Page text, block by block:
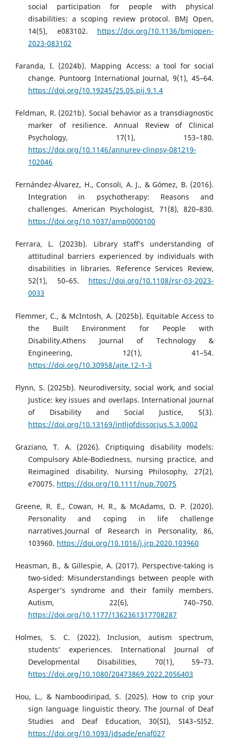
social participation for people with physical
disabilities: a scoping review protocol. BMJ Open,
14(5), e083102. https://doi.org/10.1136/bmjopen-
2023-083102
Faranda, I. (2024b). Mapping Access: a tool for social
change. Puntoorg International Journal, 9(1), 45–64.
https://doi.org/10.19245/25.05.pij.9.1.4
Feldman, R. (2021b). Social behavior as a transdiagnostic
marker of resilience. Annual Review of Clinical
Psychology, 17(1), 153–180.
https://doi.org/10.1146/annurev-clinpsy-081219-
102046
Fernández-Álvarez, H., Consoli, A. J., & Gómez, B. (2016).
Integration in psychotherapy: Reasons and
challenges. American Psychologist, 71(8), 820–830.
https://doi.org/10.1037/amp0000100
Ferrara, L. (2023b). Library staff’s understanding of
attitudinal barriers experienced by individuals with
disabilities in libraries. Reference Services Review,
52(1), 50–65. https://doi.org/10.1108/rsr-03-2023-
0033
Flemmer, C., & McIntosh, A. (2025b). Equitable Access to
the Built Environment for People with
Disability.Athens Journal of Τechnology &
Engineering, 12(1), 41–54.
https://doi.org/10.30958/ajte.12-1-3
Flynn, S. (2025b). Neurodiversity, social work, and social
Justice: key issues and overlaps. International Journal
of Disability and Social Justice, 5(3).
https://doi.org/10.13169/intljofdissocjus.5.3.0002
Graziano, T. A. (2026). Criptiquing disability models:
Compulsory Able‐Bodiedness, nursing practice, and
Reimagined disability. Nursing Philosophy, 27(2),
e70075. https://doi.org/10.1111/nup.70075
Greene, R. E., Cowan, H. R., & McAdams, D. P. (2020).
Personality and coping in life challenge
narratives.Journal of Research in Personality, 86,
103960. https://doi.org/10.1016/j.jrp.2020.103960
Heasman, B., & Gillespie, A. (2017). Perspective-taking is
two-sided: Misunderstandings between people with
Asperger’s syndrome and their family members.
Autism, 22(6), 740–750.
https://doi.org/10.1177/1362361317708287
Holmes, S. C. (2022). Inclusion, autism spectrum,
students’ experiences. International Journal of
Developmental Disabilities, 70(1), 59–73.
https://doi.org/10.1080/20473869.2022.2056403
Hou, L., & Namboodiripad, S. (2025). How to crip your
sign language linguistic theory. The Journal of Deaf
Studies and Deaf Education, 30(SI), SI43–SI52.
https://doi.org/10.1093/jdsade/enaf027